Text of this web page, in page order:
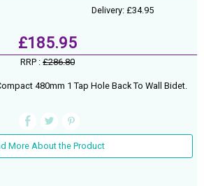
Delivery: £34.95
£185.95
RRP : £286.80
480mm 1 Tap Hole Back To Wall Bidet.
More About the Product